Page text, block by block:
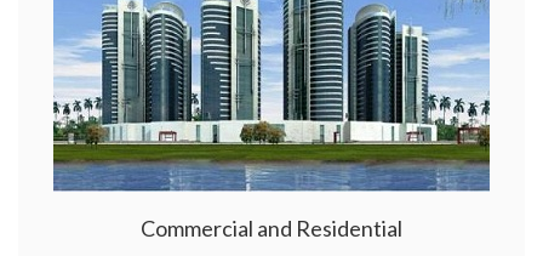
Commercial and Residential